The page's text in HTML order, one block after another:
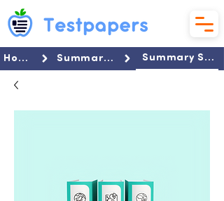
Home Summaries Summary Set